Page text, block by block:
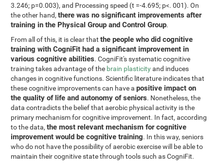
3.246; p=0.003), and Processing speed (t =-4.695; p<. 001). On
the other hand,there was no significant improvements after
training in the Physical Group and Control Group.
From all of this, it is clear thatthe people who did cognitive
training with CogniFit had a significant improvement in
various cognitive abilities. CogniFit's systematic cognitive
training takes advantage of the brain plasticityand induces
changes in cognitive functions. Scientific literature indicates that
these cognitive improvements can have apositive impact on
the quality of life and autonomy of seniors. Nonetheless, the
data contradicts the belief that aerobic physical activity is the
primary mechanism for cognitive improvement. In fact, according
to the data,the most relevant mechanism for cognitive
improvement would be cognitive training. In this way, seniors
who do not have the possibility of aerobic exercise will be able to
maintain their cognitive state through tools such as CogniFit.